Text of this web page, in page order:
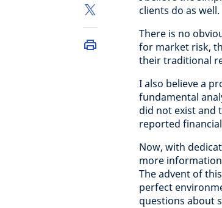
clients do as well.
There is no
for market risk,
their traditional
I also believe a
fundamental
did not exist and
reported
Now, with
more
The advent of
perfect
questions about